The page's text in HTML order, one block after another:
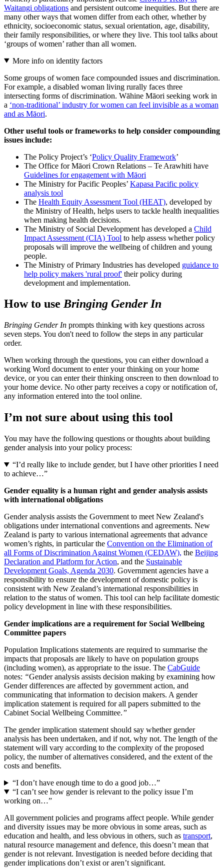
Waitangi obligations and persistent outcome inequities. But there are
many other ways that women differ from each other, whether by
ethnicity, socioeconomic status, sexual orientation, age, disability,
their family responsibilities, or where they live. This tool talks about
‘groups of women’ rather than all women.
More info on identity factors
Some groups of women face compounded issues and discrimination.
For example, a disabled woman living rurally faces three
intersecting forms of discrimination. Wāhine Māori seeking work in
a ‘non-traditional’ industry for women can feel invisible as a woman
and as Māori.
Other useful tools or frameworks to help consider compounding
issues include:
The Policy Project’s ‘Policy Quality Framework’
The Office for Māori Crown Relations – Te Arawhiti have
Guidelines for engagement with Māori
The Ministry for Pacific Peoples’ Kapasa Pacific policy
analysis tool
The Health Equity Assessment Tool (HEAT), developed by
the Ministry of Health, helps users to tackle health inequalities
when making health decisions.
The Ministry of Social Development has developed a Child
Impact Assessment (CIA) Tool to help assess whether policy
proposals will improve the wellbeing of children and young
people.
The Ministry of Primary Industries has developed guidance to
help policy makers 'rural proof' their policy during
development and implementation.
How to useBringing Gender In
Bringing Gender In prompts thinking with key questions across
seven steps. You don't need to follow the steps in any particular
order.
When working through the questions, you can either download a
working Word document to enter your thinking on your home
device, or you can enter their thinking onscreen to then download to
your home device. No other party receives a copy or notification of,
any information entered into the tool online.
I’m not sure about using this tool
You may have the following questions or thoughts about building
gender analysis into your policy process:
“I’d really like to include gender, but I have other priorities I need
to achieve…”
Gender equality is a human right and gender analysis assists
with international obligations
Gender analysis assists the Government to meet New Zealand's
obligations under international conventions and agreements. New
Zealand is party to various international agreements that advance
women’s rights, in particular the Convention on the Elimination of
all Forms of Discrimination Against Women (CEDAW), the Beijing
Declaration and Platform for Action, and the Sustainable
Development Goals, Agenda 2030. Government agencies have a
responsibility to ensure the development of domestic policy is
consistent with New Zealand’s international responsibilities in
relation to the status of women. This tool can help facilitate domestic
policy development in line with these responsibilities.
Gender implications are a requirement for Social Wellbeing
Committee papers
Population Implications statements are required to summarise the
impacts that proposals are likely to have on population groups
(including women), as appropriate to the issue. The CabGuide
notes: “Gender analysis assists decision making by examining how
Gender differences are affected by government action, and
communicating that information to decision makers. A gender
implication statement is required for all papers submitted to the
Cabinet Social Wellbeing Committee.”
The gender implication statement should say whether gender
analysis has been undertaken, and if not, why not. The length of the
statement will vary according to the complexity of the proposed
policy, the number of alternatives considered, and the extent of the
costs and benefits.
“I don’t have enough time to do a good job…”
“I can’t see how gender is relevant to the policy issue I’m
working on…”
All government policies and programs affect people. While gender
and diversity issues may be more obvious in some areas, such as
education and health, and less obvious in others, such as transport,
natural resource management and defence, this doesn’t mean that
gender is not relevant. Investigation is needed before deciding that
gender implications don’t exist or aren’t significant.